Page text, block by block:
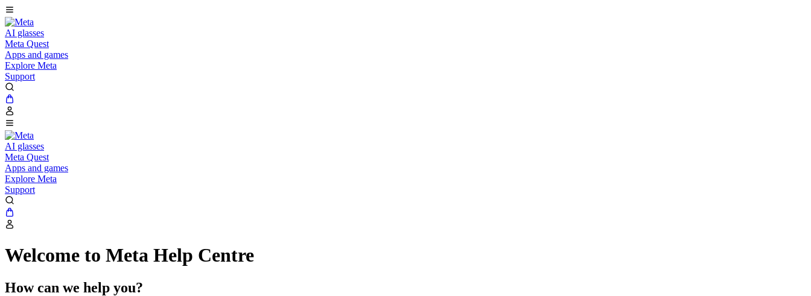
AI glasses
Meta Quest
Apps and games
Explore Meta
Support
AI glasses
Meta Quest
Apps and games
Explore Meta
Support
Welcome to Meta Help Centre
How can we help you?